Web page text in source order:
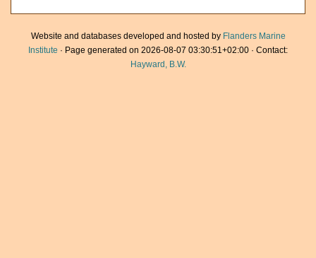
Website and databases developed and hosted by Flanders Marine
Institute · Page generated on 2026-08-07 03:30:51+02:00 · Contact:
Hayward, B.W.